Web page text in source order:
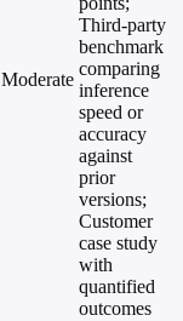
Moderate
Third-party
benchmark
comparing
inference
speed or
accuracy
against
prior
versions;
Customer
case study
with
quantified
outcomes